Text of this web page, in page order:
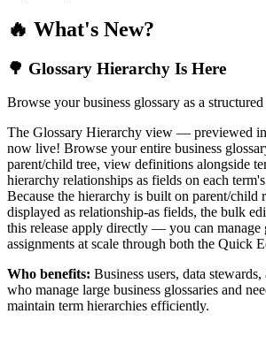
🔥 What's New?
🌳 Glossary Hierarchy Is Here
Browse your business glossary as a structured
The Glossary Hierarchy view — previewed
now live! Browse your entire business
parent/child tree, view definitions alongside
hierarchy relationships as fields on each
Because the hierarchy is built on parent/child
displayed as relationship-as fields, the bulk
this release apply directly — you can manage
assignments at scale through both the Quick
Who benefits: Business users, data
who manage large business glossaries and
maintain term hierarchies efficiently.